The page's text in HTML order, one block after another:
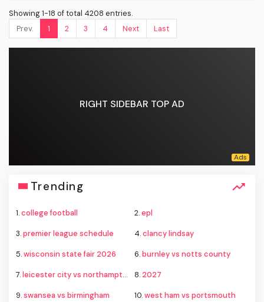
Showing 1-18 of total 4208 entries.
Prev.
1 2 3 4 Next Last
RIGHT SIDEBAR TOP AD
Trending
1.college football 2.epl
3.premier league schedule 4.clancy lindsay
5.wisconsin state fair 2026 6.burnley vs notts county
7.leicester city vs northampton town 8. 2027
9.swansea vs birmingham 10.west ham vs portsmouth